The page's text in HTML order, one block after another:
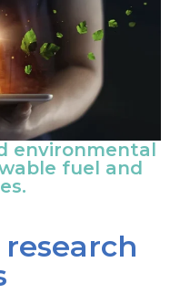
environmental
fuel and